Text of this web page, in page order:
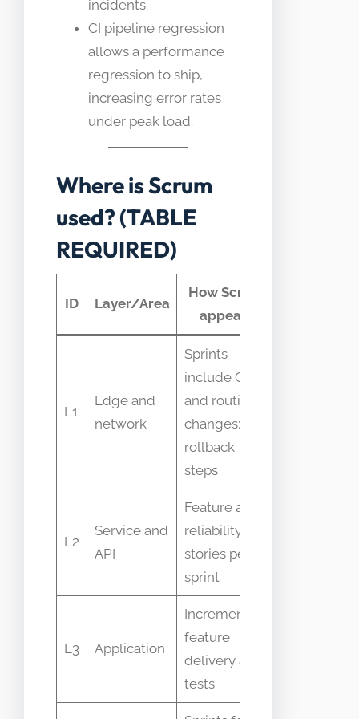
incidents.
CI pipeline regression
allows a performance
regression to ship,
increasing error rates
under peak load.
Where is Scrum
used? (TABLE
REQUIRED)
ID Layer/Area
How Scrum
appears
L1
Edge and
network
Sprints
include CDN
and routing
changes;
rollback
steps
L2
Service and
API
Feature and
reliability
stories per
sprint
L3 Application
Incremental
feature
delivery and
tests